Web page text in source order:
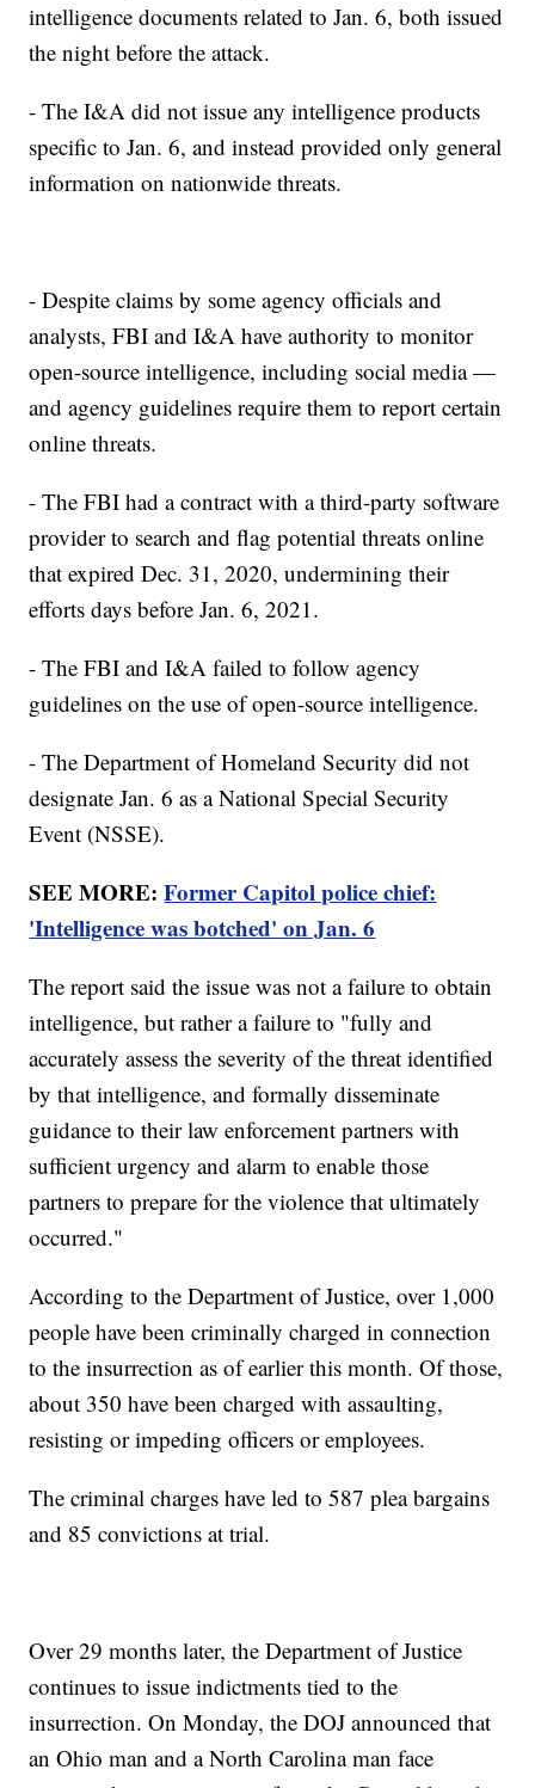
intelligence documents related to Jan. 6, both issued
the night before the attack.
- The I&A did not issue any intelligence products
specific to Jan. 6, and instead provided only general
information on nationwide threats.
- Despite claims by some agency officials and
analysts, FBI and I&A have authority to monitor
open-source intelligence, including social media —
and agency guidelines require them to report certain
online threats.
- The FBI had a contract with a third-party software
provider to search and flag potential threats online
that expired Dec. 31, 2020, undermining their
efforts days before Jan. 6, 2021.
- The FBI and I&A failed to follow agency
guidelines on the use of open-source intelligence.
- The Department of Homeland Security did not
designate Jan. 6 as a National Special Security
Event (NSSE).
SEE MORE:Former Capitol police chief:
'Intelligence was botched' on Jan. 6
The report said the issue was not a failure to obtain
intelligence, but rather a failure to "fully and
accurately assess the severity of the threat identified
by that intelligence, and formally disseminate
guidance to their law enforcement partners with
sufficient urgency and alarm to enable those
partners to prepare for the violence that ultimately
occurred."
According to the Department of Justice, over 1,000
people have been criminally charged in connection
to the insurrection as of earlier this month. Of those,
about 350 have been charged with assaulting,
resisting or impeding officers or employees.
The criminal charges have led to 587 plea bargains
and 85 convictions at trial.
Over 29 months later, the Department of Justice
continues to issue indictments tied to the
insurrection. On Monday, the DOJ announced that
an Ohio man and a North Carolina man face